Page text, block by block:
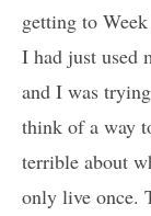
getting to
I had just used
and I was
think of a way
terrible about
only live once.